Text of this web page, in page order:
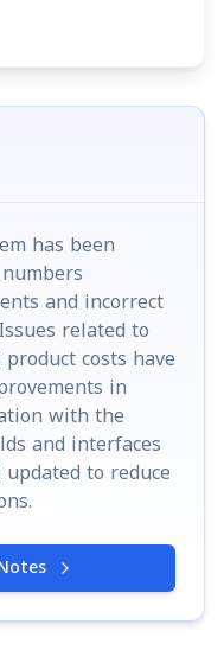
has been
and incorrect
related to
costs have
in
with the
and interfaces
to reduce